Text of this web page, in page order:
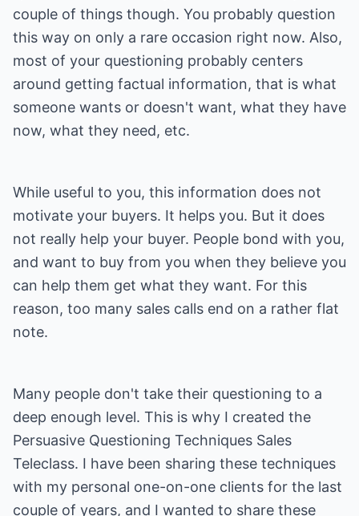
couple of things though. You probably question
this way on only a rare occasion right now. Also,
most of your questioning probably centers
around getting factual information, that is what
someone wants or doesn't want, what they have
now, what they need, etc.
While useful to you, this information does not
motivate your buyers. It helps you. But it does
not really help your buyer. People bond with you,
and want to buy from you when they believe you
can help them get what they want. For this
reason, too many sales calls end on a rather flat
note.
Many people don't take their questioning to a
deep enough level. This is why I created the
Persuasive Questioning Techniques Sales
Teleclass. I have been sharing these techniques
with my personal one-on-one clients for the last
couple of years, and I wanted to share these